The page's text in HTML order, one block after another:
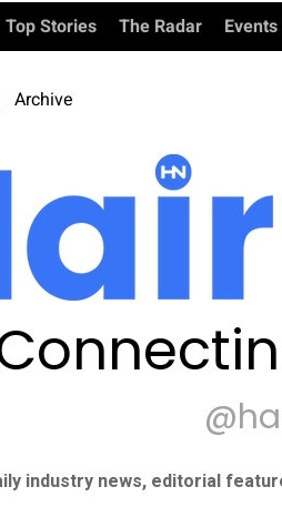
Top Stories The Radar Events
Archive
industry news, editorial